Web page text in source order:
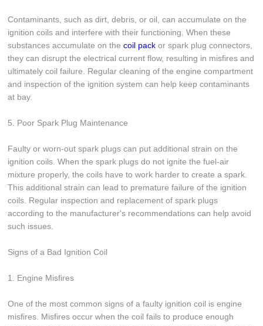
Contaminants, such as dirt, debris, or oil, can accumulate on the
ignition coils and interfere with their functioning. When these
substances accumulate on thecoil pack or spark plug connectors,
they can disrupt the electrical current flow, resulting in misfires and
ultimately coil failure. Regular cleaning of the engine compartment
and inspection of the ignition system can help keep contaminants
at bay.
5. Poor Spark Plug Maintenance
Faulty or worn-out spark plugs can put additional strain on the
ignition coils. When the spark plugs do not ignite the fuel-air
mixture properly, the coils have to work harder to create a spark.
This additional strain can lead to premature failure of the ignition
coils. Regular inspection and replacement of spark plugs
according to the manufacturer's recommendations can help avoid
such issues.
Signs of a Bad Ignition Coil
1. Engine Misfires
One of the most common signs of a faulty ignition coil is engine
misfires. Misfires occur when the coil fails to produce enough